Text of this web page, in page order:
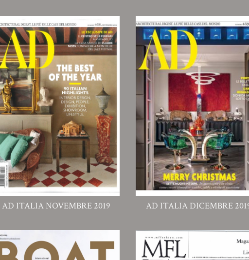
AD ITALIA NOVEMBRE 2019 AD ITALIA DICEMBRE